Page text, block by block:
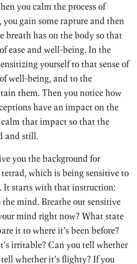
you calm the process of
gain some rapture and then
breath has on the body so that
ease and well-being. In the
yourself to that sense of
well-being, and to the
them. Then you notice how
have an impact on the
that impact so that the
and still.
you the background for
which is being sensitive to
It starts with that instruction:
mind. Breathe out sensitive
mind right now? What state
it to where it’s been before?
irritable? Can you tell whether
whether it’s flighty? If you